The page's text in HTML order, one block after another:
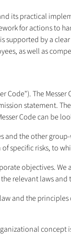
its practical
for actions to
supported by a
as well as
Code"). The
statement.
Code can be
and the other
specific risks, to
objectives.
relevant laws and
and the principles